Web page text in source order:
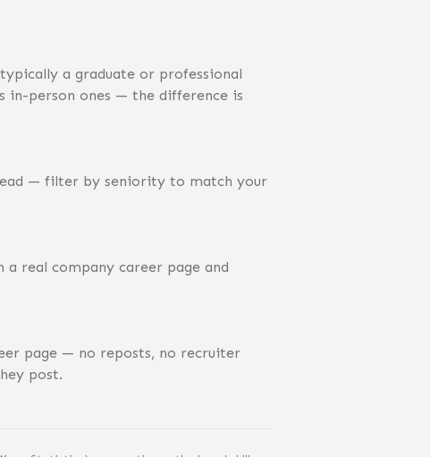
a graduate or professional
in-person ones — the difference is
— filter by seniority to match your
real company career page and
page — no reposts, no recruiter
post.